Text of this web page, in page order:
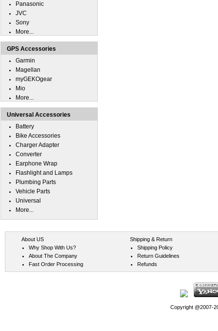
Panasonic
JVC
Sony
More...
GPS Accessories
Garmin
Magellan
myGEKOgear
Mio
More...
Universal Accessories
Battery
Bike Accessories
Charger Adapter
Converter
Earphone Wrap
Flashlight and Lamps
Plumbing Parts
Vehicle Parts
Universal
More...
About US
Why Shop With Us?
About The Company
Fast Order Processing
Shipping & Return
Shipping Policy
Return Guidelines
Refunds
Copyright @2007-